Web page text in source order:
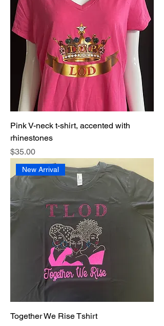
Pink V-neck t-shirt, accented with
rhinestones
Price
$35.00
New Arrival
Together We Rise Tshirt